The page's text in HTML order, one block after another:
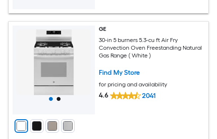
GE
30-in 5 burners 5.3-cu ft Air Fry
Convection Oven Freestanding Natural
Gas Range ( White )
Find My Store
for pricing and availability
4.6 2041